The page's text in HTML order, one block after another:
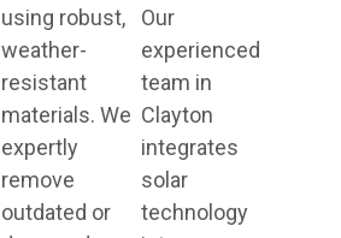
using robust,
weather-
resistant
materials. We
expertly
remove
outdated or
Our
experienced
team in
Clayton
integrates
solar
technology